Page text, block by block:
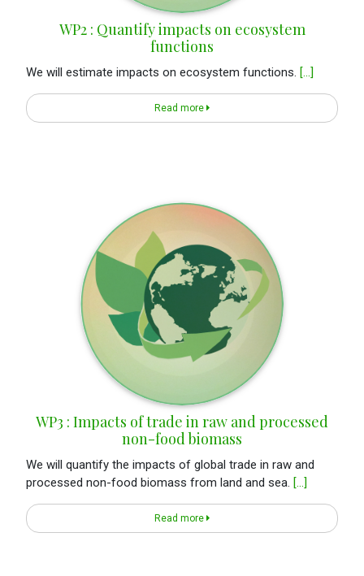
WP2 : Quantify impacts on ecosystem
functions
We will estimate impacts on ecosystem functions. [...]
Read more
WP3 : Impacts of trade in raw and processed
non-food biomass
We will quantify the impacts of global trade in raw and
processed non-food biomass from land and sea. [...]
Read more